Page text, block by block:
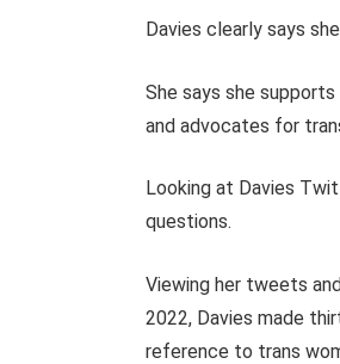
Davies clearly says
She says she
and advocates for
Looking at Davies
questions.
Viewing her tweets
2022, Davies made
reference to trans